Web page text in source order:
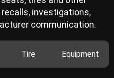
investigations,
communication.
Tire Equipment